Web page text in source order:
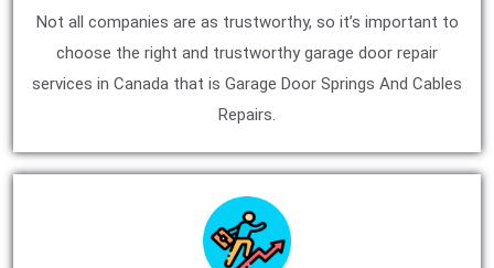
Not all companies are as trustworthy, so it’s important to
choose the right and trustworthy garage door repair
services in Canada that is Garage Door Springs And Cables
Repairs.